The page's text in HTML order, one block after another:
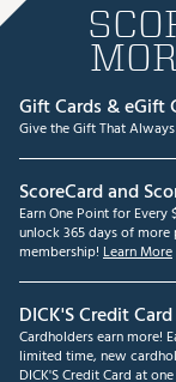
Gift Cards & eGift
Give the Gift That
ScoreCard and
Earn One Point for Every
unlock 365 days of
membership! Learn More
DICK'S Credit Card
Cardholders earn more!
limited time, new
DICK'S Credit Card at